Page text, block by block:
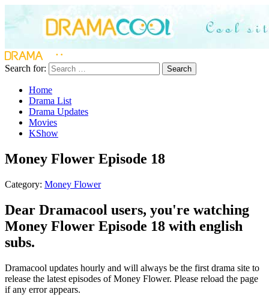
Search for: Search
Home
Drama List
Drama Updates
Movies
KShow
Money Flower Episode 18
Category: Money Flower
Dear Dramacool users, you're watching
Money Flower Episode 18 with english
subs.
Dramacool updates hourly and will always be the first drama site to
release the latest episodes of Money Flower. Please reload the page
if any error appears.